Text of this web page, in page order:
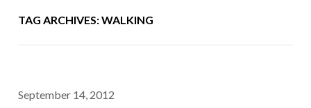
TAG ARCHIVES: WALKING
September 14, 2012